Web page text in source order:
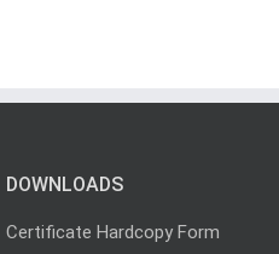
DOWNLOADS
Certificate Hardcopy Form